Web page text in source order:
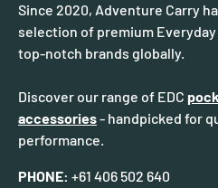
Since 2020, Adventure Carry
selection of premium
top-notch brands globally.
Discover our range of EDC
accessories- handpicked for
performance.
PHONE: +61 406 502 640